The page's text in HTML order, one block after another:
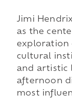
Jimi
as the
exploration
cultural
and artistic
afternoon
most